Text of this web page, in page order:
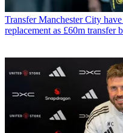
Transfer Manchester City
replacement as £60m transfer